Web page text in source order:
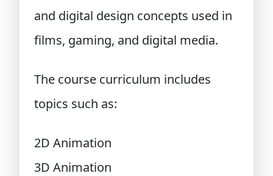
and digital design concepts used in
films, gaming, and digital media.
The course curriculum includes
topics such as:
2D Animation
3D Animation